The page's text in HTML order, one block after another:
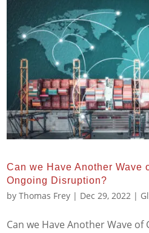
Can we Have Another Wave
Ongoing Disruption?
byThomas Frey | Dec 29, 2022 |
Can we Have Another Wave